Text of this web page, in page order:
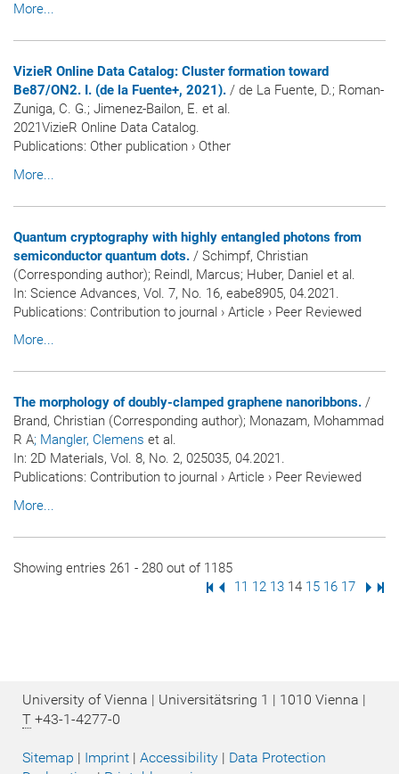
More...
VizieR Online Data Catalog: Cluster formation toward
Be87/ON2. I. (de la Fuente+, 2021). / de La Fuente, D.; Roman-
Zuniga, C. G.; Jimenez-Bailon, E. et al.
2021VizieR Online Data Catalog.
Publications: Other publication › Other
More...
Quantum cryptography with highly entangled photons from
semiconductor quantum dots. / Schimpf, Christian
(Corresponding author); Reindl, Marcus; Huber, Daniel et al.
In: Science Advances, Vol. 7, No. 16, eabe8905, 04.2021.
Publications: Contribution to journal › Article › Peer Reviewed
More...
The morphology of doubly-clamped graphene nanoribbons. /
Brand, Christian (Corresponding author); Monazam, Mohammad
R A; Mangler, Clemens et al.
In: 2D Materials, Vol. 8, No. 2, 025035, 04.2021.
Publications: Contribution to journal › Article › Peer Reviewed
More...
Showing entries 261 - 280 out of 1185
First Page
Previous Page
Page
11 Page
12 Page
13 Page
14 Page
15 Page
16 Page
17 Next
University of Vienna | Universitätsring 1 | 1010 Vienna |
T +43-1-4277-0
Sitemap | Imprint | Accessibility | Data Protection